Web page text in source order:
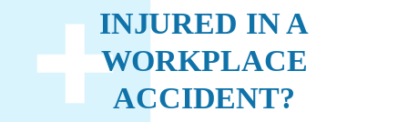
INJURED IN A
WORKPLACE
ACCIDENT?